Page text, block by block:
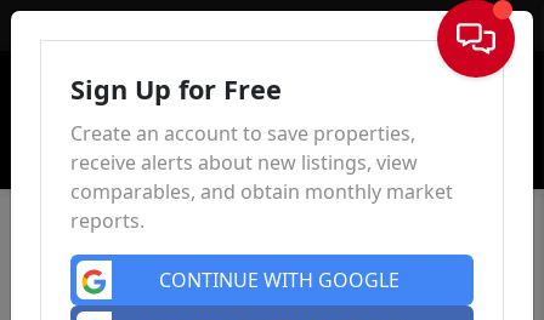
Sign In
Sign Up for Free
Create an account to save properties,
receive alerts about new listings, view
comparables, and obtain monthly market
reports.
CONTINUE WITH GOOGLE